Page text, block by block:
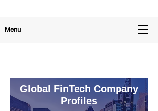
Menu
Global FinTech Company
Profiles